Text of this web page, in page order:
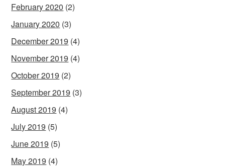
February 2020 (2)
January 2020 (3)
December 2019 (4)
November 2019 (4)
October 2019 (2)
September 2019 (3)
August 2019 (4)
July 2019 (5)
June 2019 (5)
May 2019 (4)